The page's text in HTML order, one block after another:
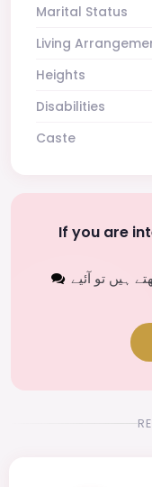
Marital Status
Living
Heights
Disabilities
Caste
If you are
ہیں تو آئیے